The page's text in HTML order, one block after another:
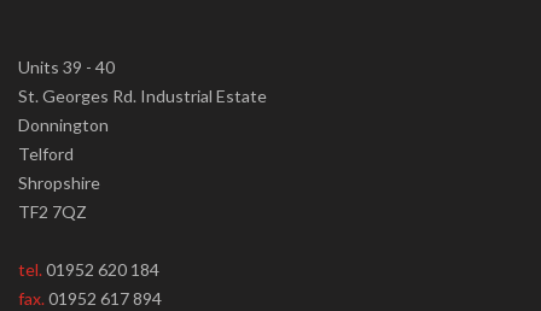
Units 39 - 40
St. Georges Rd. Industrial Estate
Donnington
Telford
Shropshire
TF2 7QZ
tel.01952 620 184
fax.01952 617 894